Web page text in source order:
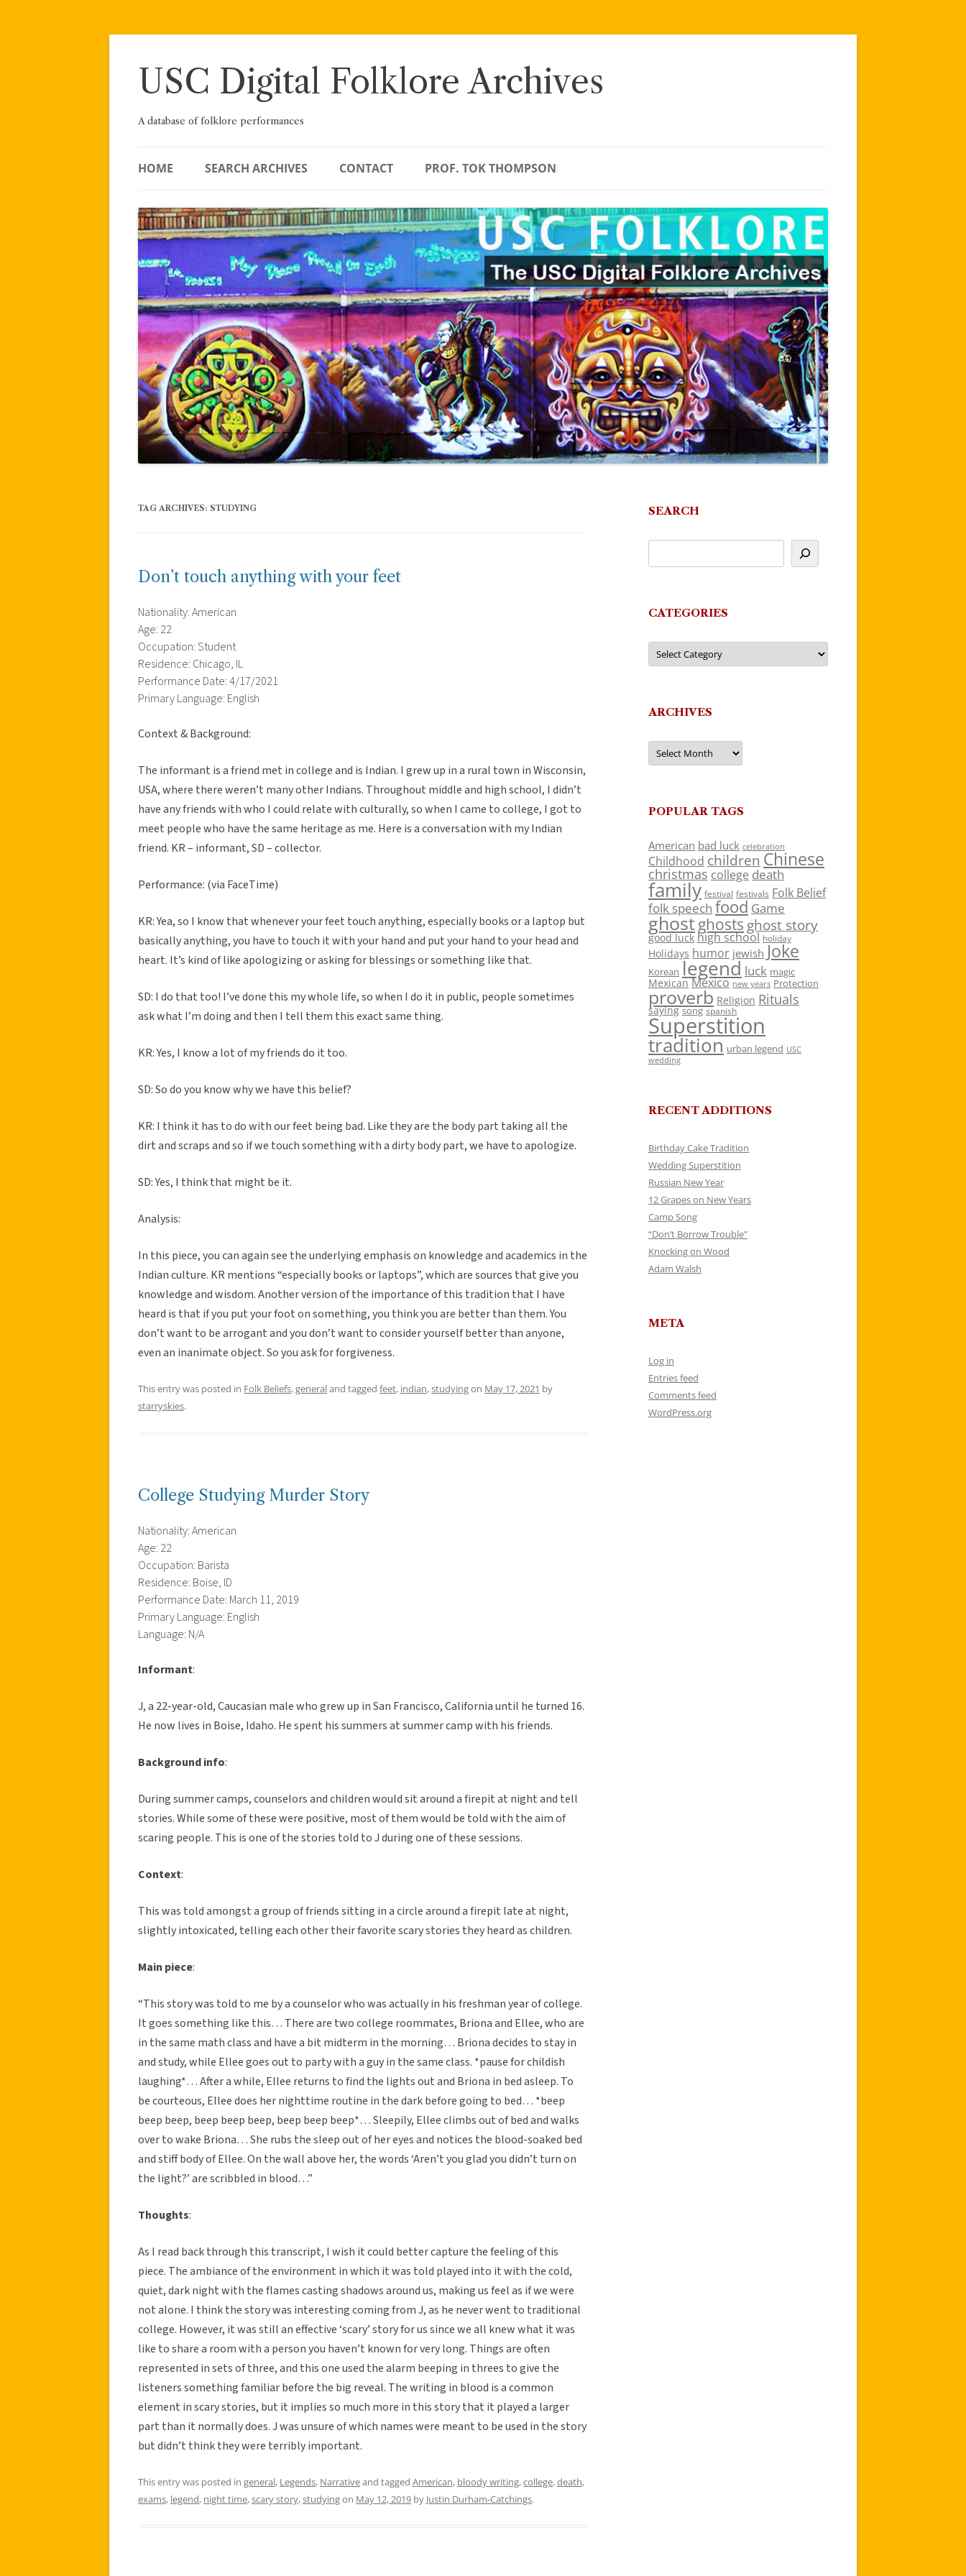
Skip
USC Digital Folklore Archives
A database of folklore performances
HOME SEARCH ARCHIVES CONTACT PROF. TOK THOMPSON
TAG ARCHIVES: STUDYING
Don’t touch anything with your feet
Nationality: American
Age: 22
Occupation: Student
Residence: Chicago, IL
Performance Date: 4/17/2021
Primary Language: English
Context & Background:
The informant is a friend met in college and is Indian. I grew up in a rural town in Wisconsin,
USA, where there weren’t many other Indians. Throughout middle and high school, I didn’t
have any friends with who I could relate with culturally, so when I came to college, I got to
meet people who have the same heritage as me. Here is a conversation with my Indian
friend. KR – informant, SD – collector.
Performance: (via FaceTime)
KR: Yea, so I know that whenever your feet touch anything, especially books or a laptop but
basically anything, you have to touch it with your hand and put your hand to your head and
heart. It’s kind of like apologizing or asking for blessings or something like that.
SD: I do that too! I’ve done this my whole life, so when I do it in public, people sometimes
ask what I’m doing and then I tell them this exact same thing.
KR: Yes, I know a lot of my friends do it too.
SD: So do you know why we have this belief?
KR: I think it has to do with our feet being bad. Like they are the body part taking all the
dirt and scraps and so if we touch something with a dirty body part, we have to apologize.
SD: Yes, I think that might be it.
Analysis:
In this piece, you can again see the underlying emphasis on knowledge and academics in the
Indian culture. KR mentions “especially books or laptops”, which are sources that give you
knowledge and wisdom. Another version of the importance of this tradition that I have
heard is that if you put your foot on something, you think you are better than them. You
don’t want to be arrogant and you don’t want to consider yourself better than anyone,
even an inanimate object. So you ask for forgiveness.
This entry was posted in Folk Beliefs,generaland tagged feet, indian,studyingon May 17, 2021 by
starryskies.
College Studying Murder Story
Nationality: American
Age: 22
Occupation: Barista
Residence: Boise, ID
Performance Date: March 11, 2019
Primary Language: English
Language: N/A
Informant:
J, a 22-year-old, Caucasian male who grew up in San Francisco, California until he turned 16.
He now lives in Boise, Idaho. He spent his summers at summer camp with his friends.
Background info:
During summer camps, counselors and children would sit around a firepit at night and tell
stories. While some of these were positive, most of them would be told with the aim of
scaring people. This is one of the stories told to J during one of these sessions.
Context:
This was told amongst a group of friends sitting in a circle around a firepit late at night,
slightly intoxicated, telling each other their favorite scary stories they heard as children.
Main piece:
“This story was told to me by a counselor who was actually in his freshman year of college.
It goes something like this… There are two college roommates, Briona and Ellee, who are
in the same math class and have a bit midterm in the morning… Briona decides to stay in
and study, while Ellee goes out to party with a guy in the same class. *pause for childish
laughing*… After a while, Ellee returns to find the lights out and Briona in bed asleep. To
be courteous, Ellee does her nighttime routine in the dark before going to bed… *beep
beep beep, beep beep beep, beep beep beep*… Sleepily, Ellee climbs out of bed and walks
over to wake Briona… She rubs the sleep out of her eyes and notices the blood-soaked bed
and stiff body of Ellee. On the wall above her, the words ‘Aren’t you glad you didn’t turn on
the light?’ are scribbled in blood…”
Thoughts:
As I read back through this transcript, I wish it could better capture the feeling of this
piece. The ambiance of the environment in which it was told played into it with the cold,
quiet, dark night with the flames casting shadows around us, making us feel as if we were
not alone. I think the story was interesting coming from J, as he never went to traditional
college. However, it was still an effective ‘scary’ story for us since we all knew what it was
like to share a room with a person you haven’t known for very long. Things are often
represented in sets of three, and this one used the alarm beeping in threes to give the
listeners something familiar before the big reveal. The writing in blood is a common
element in scary stories, but it implies so much more in this story that it played a larger
part than it normally does. J was unsure of which names were meant to be used in the story
but didn’t think they were terribly important.
This entry was posted in general, Legends, Narrativeand tagged American, bloody writing,college,death,
exams, legend, night time,scary story,studyingon May 12, 2019 by Justin Durham-Catchings.
SEARCH
CATEGORIES
Categories
ARCHIVES
Archives
POPULAR TAGS
American bad luck celebration
Childhood children Chinese
christmas college death
family festival festivals Folk Belief
folk speech food Game
ghostghosts ghost story
good luck high school holiday
Holidays humor jewish Joke
Korean legend luck magic
Mexican Mexico new years Protection
proverb Religion Rituals
saying song spanish
Superstition
tradition urban legend USC
wedding
RECENT ADDITIONS
Birthday Cake Tradition
Wedding Superstition
Russian New Year
12 Grapes on New Years
Camp Song
“Don’t Borrow Trouble”
Knocking on Wood
Adam Walsh
META
Log in
Entries feed
Comments feed
WordPress.org